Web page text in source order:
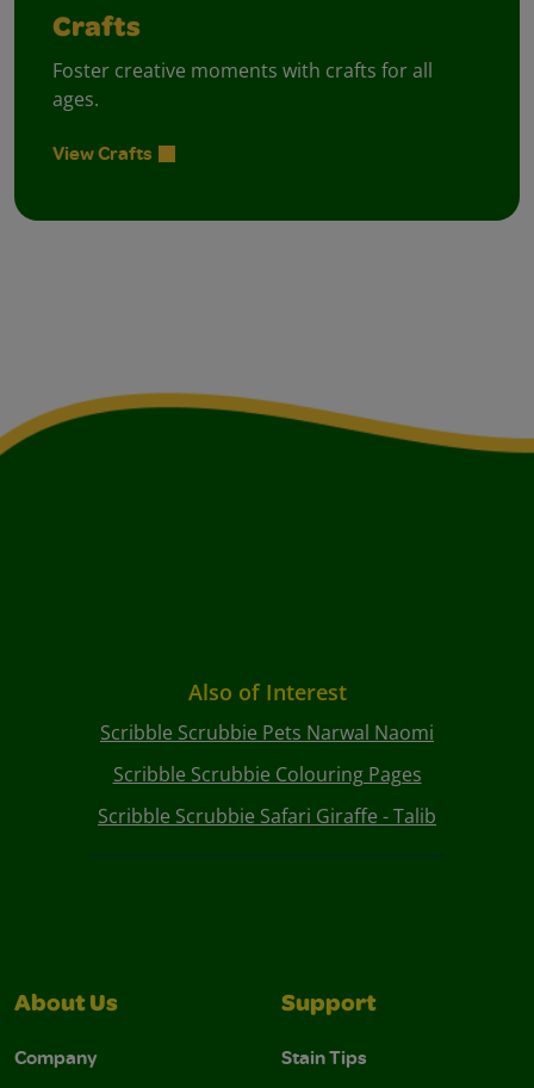
Crafts
Foster creative moments with crafts for all
ages.
View Crafts
Also of Interest
Scribble Scrubbie Pets Narwal Naomi
Scribble Scrubbie Colouring Pages
Scribble Scrubbie Safari Giraffe - Talib
About Us
Company
Support
Stain Tips